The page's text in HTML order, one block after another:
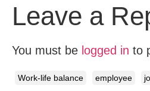
Leave a
You must be logged in to
Work-life balance employee